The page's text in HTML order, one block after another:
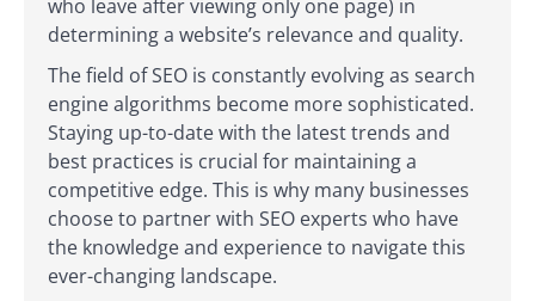
who leave after viewing only one page) in
determining a website’s relevance and quality.
The field of SEO is constantly evolving as search
engine algorithms become more sophisticated.
Staying up-to-date with the latest trends and
best practices is crucial for maintaining a
competitive edge. This is why many businesses
choose to partner with SEO experts who have
the knowledge and experience to navigate this
ever-changing landscape.